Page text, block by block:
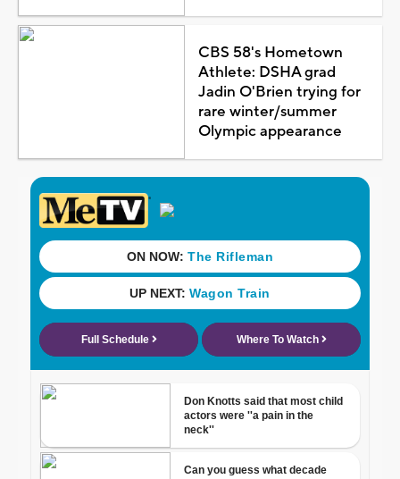
CBS 58's Hometown
Athlete: DSHA grad
Jadin O'Brien trying for
rare winter/summer
Olympic appearance